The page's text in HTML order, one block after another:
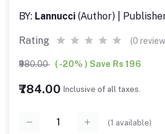
BY: Lannucci (Author) |
Rating (0
₹980.00 ( -20% ) Save Rs 196
₹784.00 Inclusive of all taxes.
(1 available)